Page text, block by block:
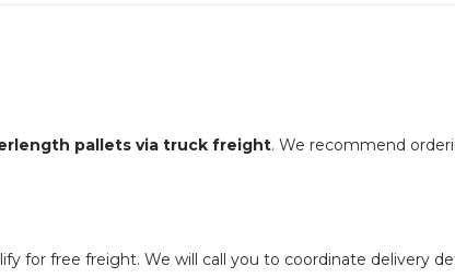
pallets via truck freight. We recommend
for free freight. We will call you to coordinate delivery